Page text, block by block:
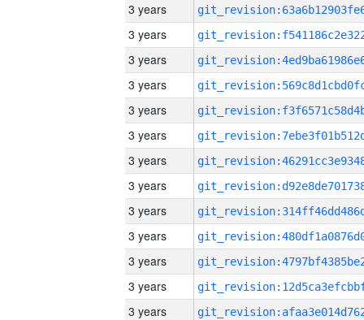
3 years
3 years
3 years
3 years
3 years
3 years
3 years
3 years
3 years
3 years
3 years
3 years
3 years